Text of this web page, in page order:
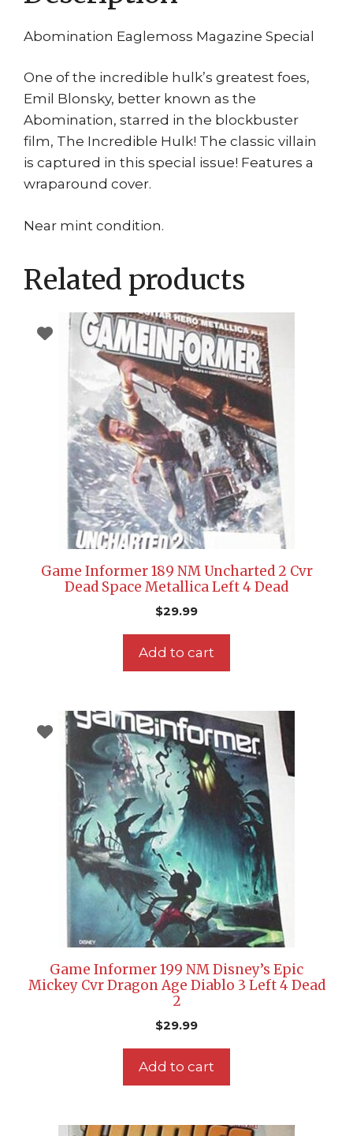
Abomination Eaglemoss Magazine Special
One of the incredible hulk’s greatest foes,
Emil Blonsky, better known as the
Abomination, starred in the blockbuster
film, The Incredible Hulk! The classic villain
is captured in this special issue! Features a
wraparound cover.
Near mint condition.
Related products
Game Informer 189 NM Uncharted 2 Cvr
Dead Space Metallica Left 4 Dead
$29.99
Add to cart
Game Informer 199 NM Disney’s Epic
Mickey Cvr Dragon Age Diablo 3 Left 4 Dead
2
$29.99
Add to cart